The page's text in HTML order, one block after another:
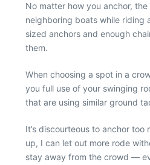
No matter how you anchor,
neighboring boats while riding
sized anchors and enough
them.
When choosing a spot in a
you full use of your swinging
that are using similar ground
It’s discourteous to anchor
up, I can let out more rode
stay away from the crowd —